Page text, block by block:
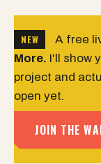
NEW A free
More. I'll show
project and
open yet.
JOIN THE